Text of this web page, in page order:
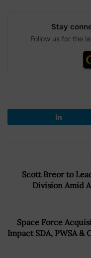
Stay
Follow us for the
Scott Breor to
Division Amid
Space Force
Impact SDA, PWSA